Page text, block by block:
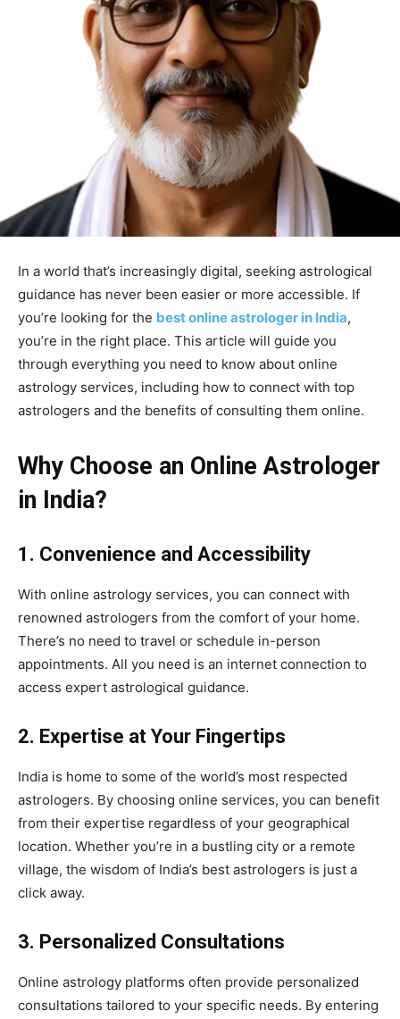
In a world that’s increasingly digital, seeking astrological
guidance has never been easier or more accessible. If
you’re looking for the best online astrologer in India,
you’re in the right place. This article will guide you
through everything you need to know about online
astrology services, including how to connect with top
astrologers and the benefits of consulting them online.
Why Choose an Online Astrologer
in India?
1. Convenience and Accessibility
With online astrology services, you can connect with
renowned astrologers from the comfort of your home.
There’s no need to travel or schedule in-person
appointments. All you need is an internet connection to
access expert astrological guidance.
2. Expertise at Your Fingertips
India is home to some of the world’s most respected
astrologers. By choosing online services, you can benefit
from their expertise regardless of your geographical
location. Whether you’re in a bustling city or a remote
village, the wisdom of India’s best astrologers is just a
click away.
3. Personalized Consultations
Online astrology platforms often provide personalized
consultations tailored to your specific needs. By entering